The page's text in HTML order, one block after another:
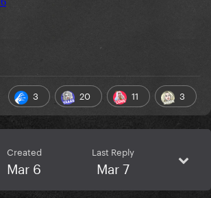
3 20 11 3
Created
Mar 6
Last Reply
Mar 7